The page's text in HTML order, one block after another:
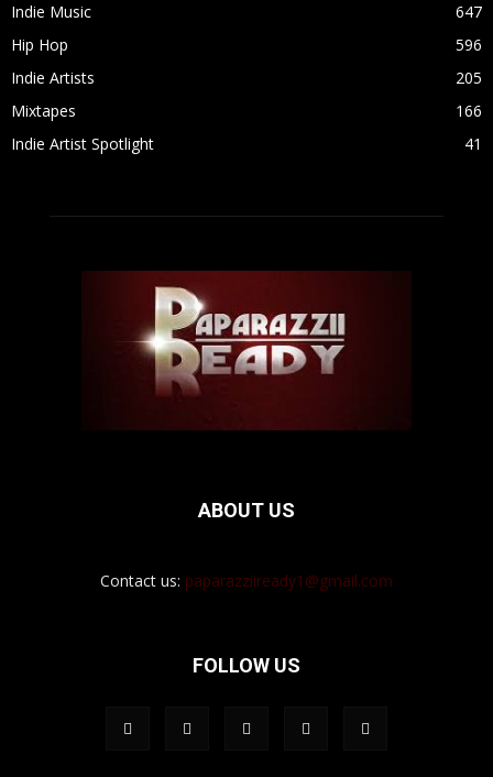
Indie Music
647
Hip Hop
596
Indie Artists
205
Mixtapes
166
Indie Artist Spotlight
41
ABOUT US
Contact us: paparazziiready1@gmail.com
FOLLOW US